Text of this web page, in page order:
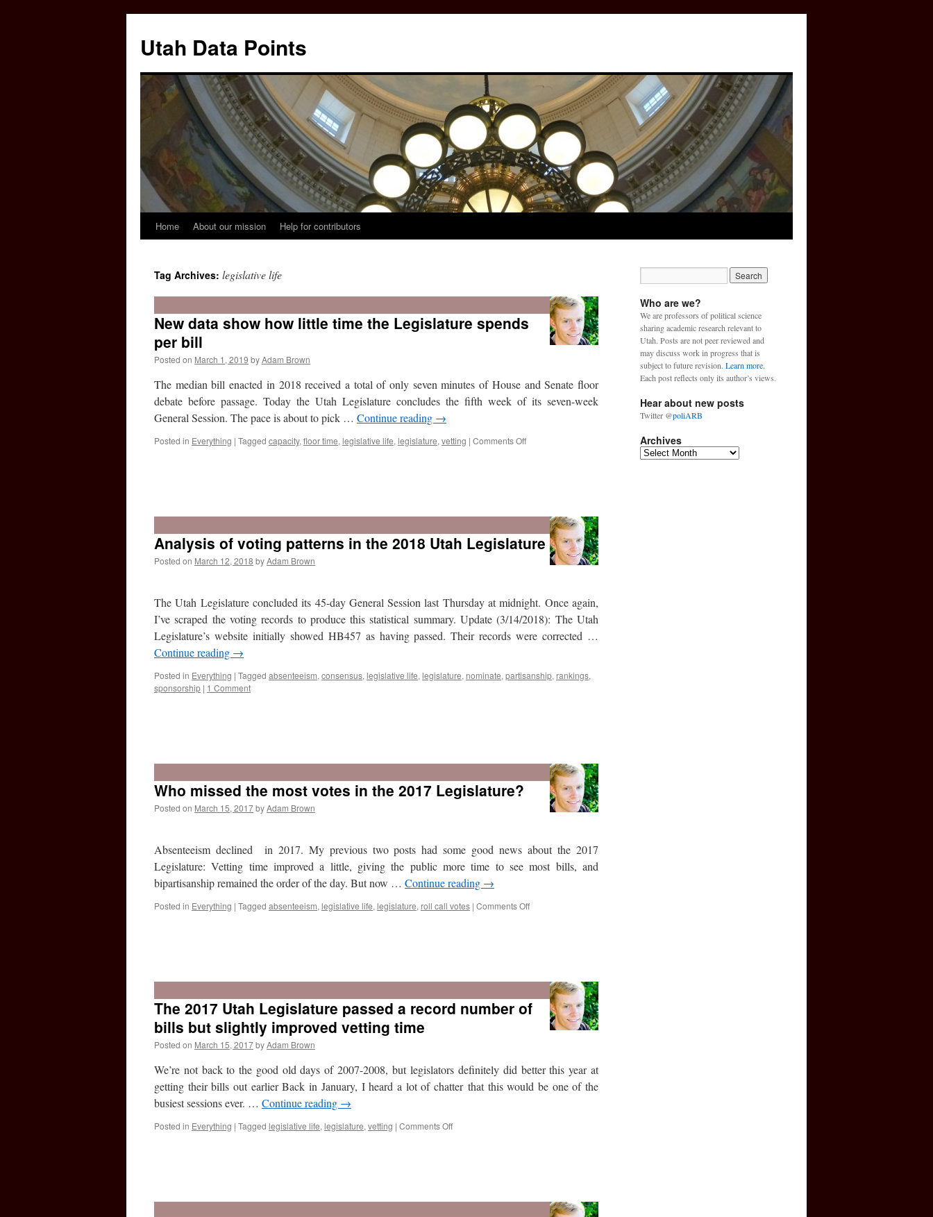
content
Utah Data Points
Home About our mission Help for contributors
Tag Archives: legislative life
New data show how little time the Legislature spends
per bill
Posted on March 1, 2019 byAdam Brown
The median bill enacted in 2018 received a total of only seven minutes of House and Senate floor
debate before passage. Today the Utah Legislature concludes the fifth week of its seven-week
General Session. The pace is about to pick … Continue reading →
Posted in Everything | Tagged capacity, floor time, legislative life, legislature, vetting | Comments Offon
data
how
spends
per
Analysis of voting patterns in the 2018 Utah Legislature
Posted on March 12, 2018 byAdam Brown
The Utah Legislature concluded its 45-day General Session last Thursday at midnight. Once again,
I’ve scraped the voting records to produce this statistical summary. Update (3/14/2018): The Utah
Legislature’s website initially showed HB457 as having passed. Their records were corrected …
Continue reading →
Posted in Everything | Tagged absenteeism, consensus, legislative life, legislature, nominate, partisanship, rankings,
sponsorship | 1 Comment
Who missed the most votes in the 2017 Legislature?
Posted on March 15, 2017byAdam Brown
Absenteeism declined in 2017. My previous two posts had some good news about the 2017
Legislature: Vetting time improved a little, giving the public more time to see most bills, and
bipartisanship remained the order of the day. But now … Continue reading →
Posted in Everything | Tagged absenteeism, legislative life, legislature, roll call votes | Comments Offon
missed
most
Legislature?
The 2017 Utah Legislature passed a record number of
bills but slightly improved vetting time
Posted on March 15, 2017byAdam Brown
We’re not back to the good old days of 2007-2008, but legislators definitely did better this year at
getting their bills out earlier Back in January, I heard a lot of chatter that this would be one of the
busiest sessions ever. … Continue reading →
Posted in Everything | Tagged legislative life, legislature, vetting | Comments Offon
2017
Who are we?
We are professors of political science
sharing academic research relevant to
Utah. Posts are not peer reviewed and
may discuss work in progress that is
subject to future revision. Learn more.
Each post reflects only its author’s views.
Hear about new posts
Twitter @poliARB
Archives
Archives